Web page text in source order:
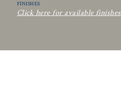
FINISHES
Click here for available finishes